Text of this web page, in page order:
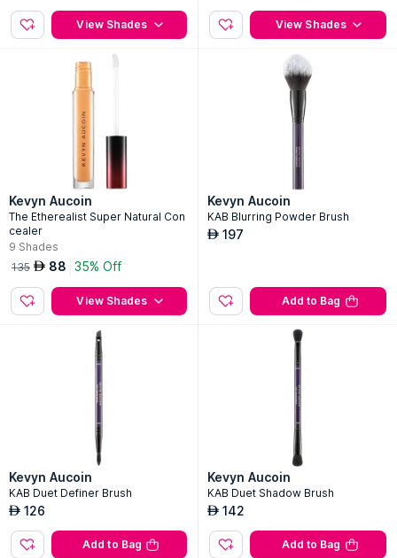
View Shades View Shades
Kevyn Aucoin
The Etherealist Super Natural Con
cealer
9 Shades
135 AED 88 35% Off
View Shades
Kevyn Aucoin
KAB Blurring Powder Brush
AED 197
Add to Bag
Kevyn Aucoin
KAB Duet Definer Brush
AED 126
Add to Bag
Kevyn Aucoin
KAB Duet Shadow Brush
AED 142
Add to Bag